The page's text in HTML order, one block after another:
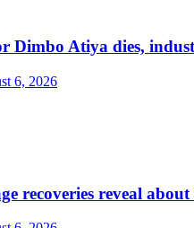
Dimbo Atiya dies,
6, 2026
recoveries reveal